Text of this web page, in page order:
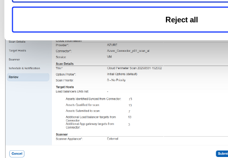
Reject all